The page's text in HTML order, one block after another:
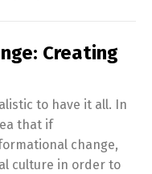
Creating
to have it all. In
that if
change,
culture in order to